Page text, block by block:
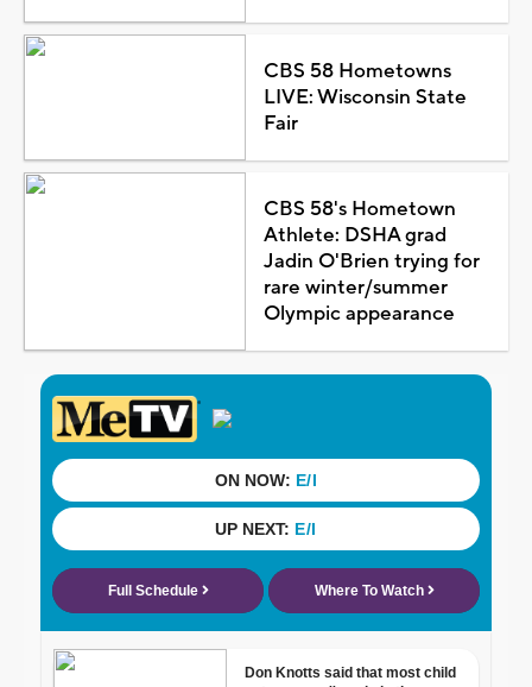
CBS 58 Hometowns
LIVE: Wisconsin State
Fair
CBS 58's Hometown
Athlete: DSHA grad
Jadin O'Brien trying for
rare winter/summer
Olympic appearance